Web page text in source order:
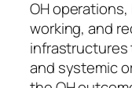
OH
working, and
infrastructures
and systemic